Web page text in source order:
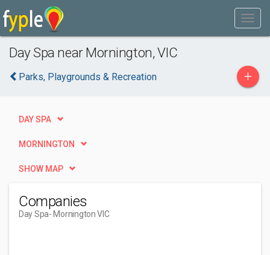
Day Spa near Mornington, VIC
Parks, Playgrounds & Recreation +
DAY SPA
MORNINGTON
SHOW MAP
Companies
Day Spa- Mornington VIC